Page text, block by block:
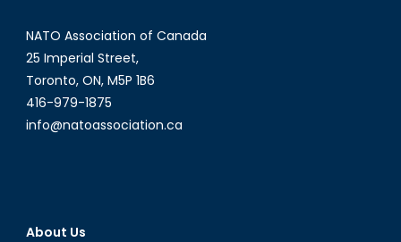
NATO Association of Canada
25 Imperial Street,
Toronto, ON, M5P 1B6
416-979-1875
info@natoassociation.ca
About Us